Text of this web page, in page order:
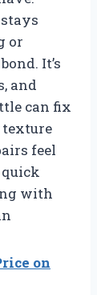
or
It’s
and
can fix
texture
feel
with
on